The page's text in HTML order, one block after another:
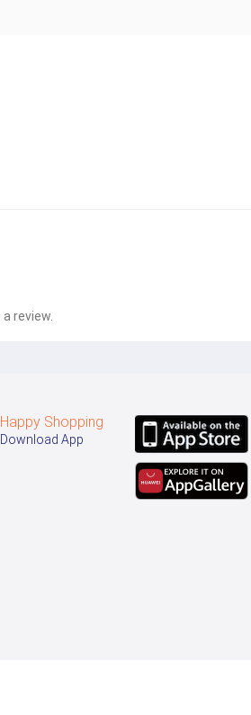
review.
Happy Shopping
Download App